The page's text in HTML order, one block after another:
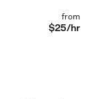
from
$25/hr